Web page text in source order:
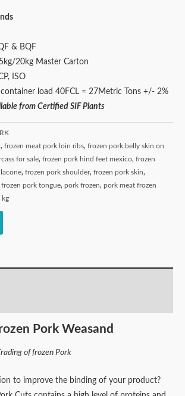
& BQF
20kg Master Carton
ISO
load 40FCL ≈ 27Metric Tons +/- 2%
from Certified SIF Plants
, frozen meat pork loin ribs, frozen pork belly skin on
for sale, frozen pork hind feet mexico, frozen
, frozen pork shoulder, frozen pork skin,
frozen pork tongue, pork frozen, pork meat frozen
kg
Pork Weasand
of frozen Pork
to improve the binding of your product?